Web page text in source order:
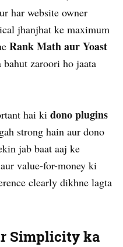
har website owner
jhanjhat ke maximum
Rank Math aur Yoast
zaroori ho jaata
hai ki dono plugins
strong hain aur dono
jab baat aaj ke
value-for-money ki
clearly dikhne lagta
Simplicity ka